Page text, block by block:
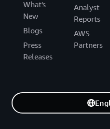
What's
New
Blogs
Press
Releases
Analyst
Reports
AWS
Partners